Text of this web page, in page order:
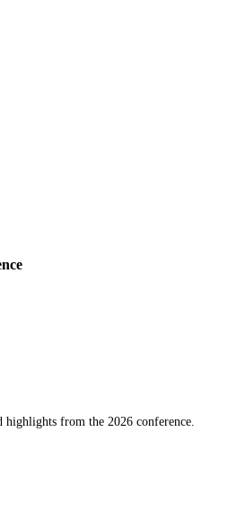
highlights from the 2026 conference.